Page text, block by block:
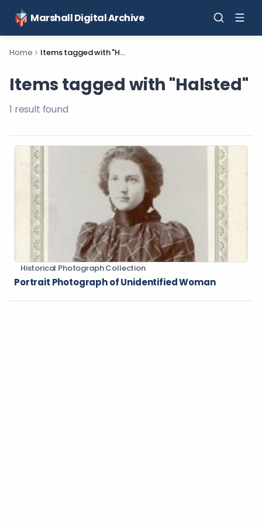
Marshall Digital Archive
Home Items tagged with "Halsted"
Items tagged with "Halsted"
1 result found
Historical Photograph Collection
Portrait Photograph of Unidentified Woman